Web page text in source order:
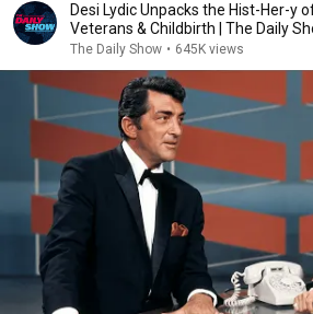
Desi Lydic Unpacks the Hist-Her-y
Veterans & Childbirth | The Daily
The Daily Show • 645K views